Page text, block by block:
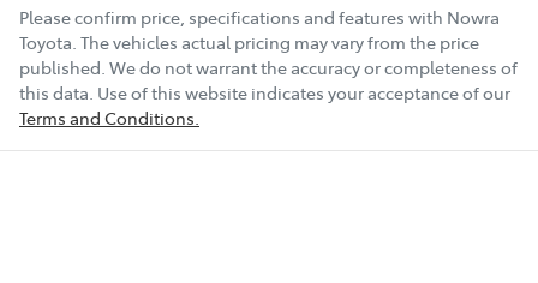
Please confirm price, specifications and features with Nowra
Toyota . The vehicles actual pricing may vary from the price
published. We do not warrant the accuracy or completeness of
this data. Use of this website indicates your acceptance of our
Terms and Conditions.